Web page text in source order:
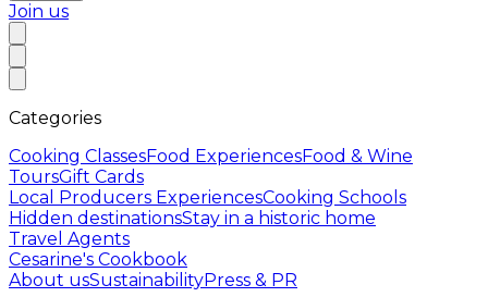
Join us
Categories
Cooking ClassesFood ExperiencesFood & Wine
ToursGift Cards
Local Producers ExperiencesCooking Schools
Hidden destinationsStay in a historic home
Travel Agents
Cesarine's Cookbook
About usSustainabilityPress & PR